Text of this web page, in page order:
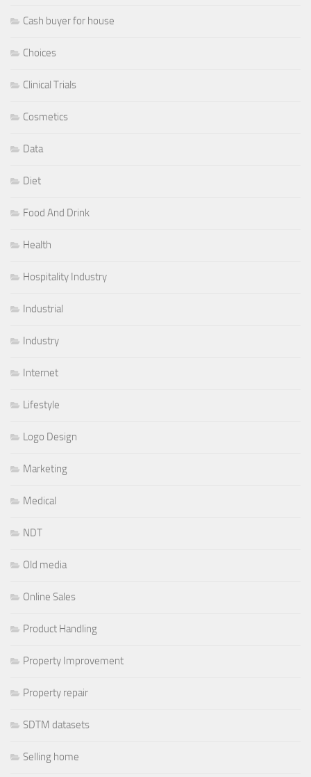
Cash buyer for house
Choices
Clinical Trials
Cosmetics
Data
Diet
Food And Drink
Health
Hospitality Industry
Industrial
Industry
Internet
Lifestyle
Logo Design
Marketing
Medical
NDT
Old media
Online Sales
Product Handling
Property Improvement
Property repair
SDTM datasets
Selling home